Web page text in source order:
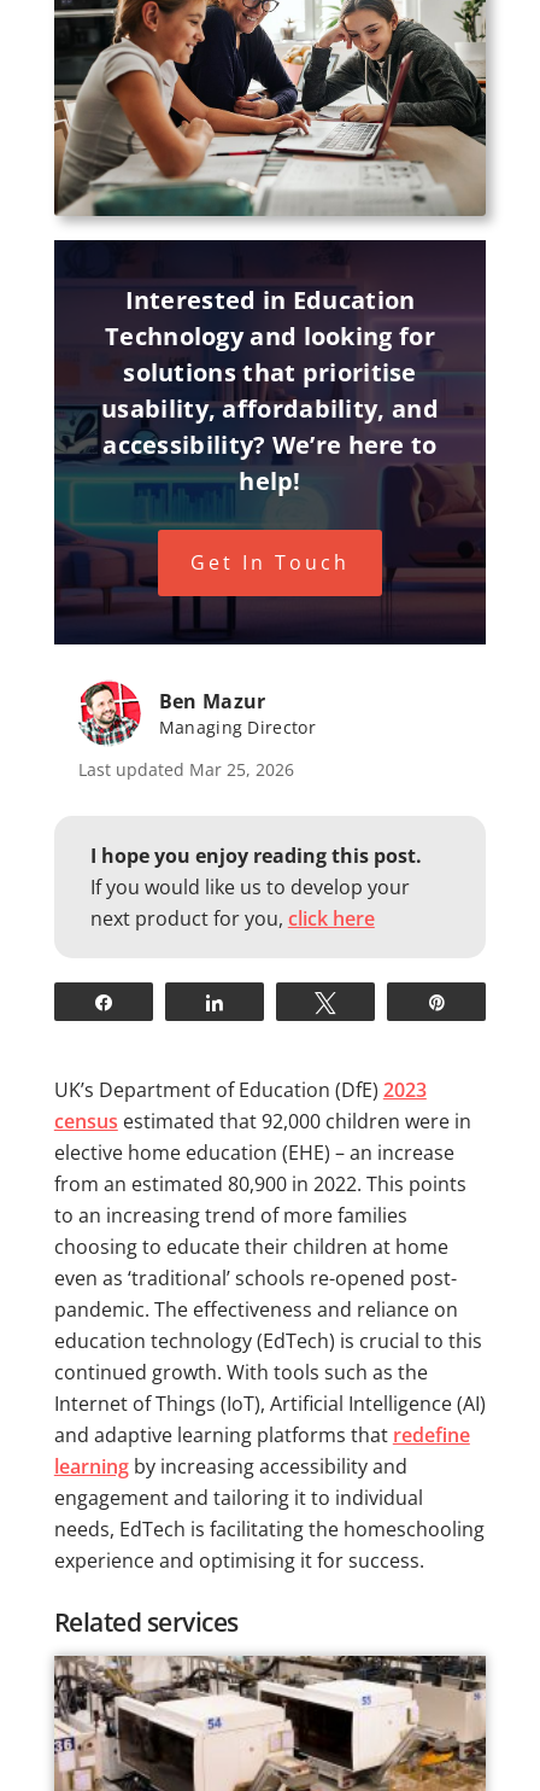
Interested in Education
Technology and looking for
solutions that prioritise
usability, affordability, and
accessibility? We’re here to
help!
Get In Touch
Ben Mazur
Managing Director
Last updated Mar 25, 2026
I hope you enjoy reading this post.
If you would like us to develop your
next product for you, click here
UK’s Department of Education (DfE) 2023
census estimated that 92,000 children were in
elective home education (EHE) – an increase
from an estimated 80,900 in 2022. This points
to an increasing trend of more families
choosing to educate their children at home
even as ‘traditional’ schools re-opened post-
pandemic. The effectiveness and reliance on
education technology (EdTech) is crucial to this
continued growth. With tools such as the
Internet of Things (IoT), Artificial Intelligence (AI)
and adaptive learning platforms that redefine
learningby increasing accessibility and
engagement and tailoring it to individual
needs, EdTech is facilitating the homeschooling
experience and optimising it for success.
Related services